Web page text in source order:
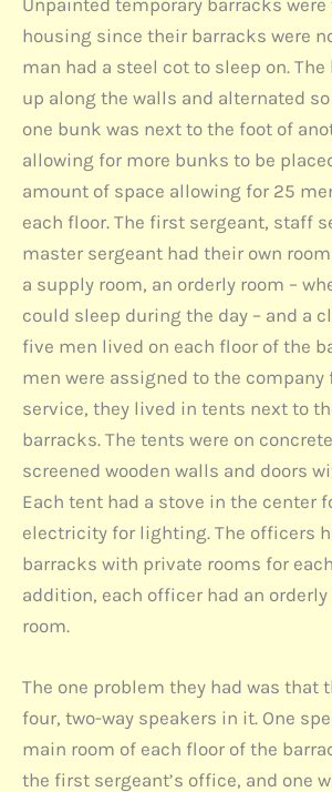
housing since their barracks were
man had a steel cot to sleep on.
up along the walls and alternated
one bunk was next to the foot of
allowing for more bunks to be
amount of space allowing for 25
each floor. The first sergeant, staff
master sergeant had their own
a supply room, an orderly room –
could sleep during the day – and a
five men lived on each floor of the
men were assigned to the
service, they lived in tents next to
barracks. The tents were on
screened wooden walls and doors
Each tent had a stove in the center
electricity for lighting. The officers
barracks with private rooms for
addition, each officer had an
room.
The one problem they had was that
four, two-way speakers in it. One
main room of each floor of the
the first sergeant’s office, and one